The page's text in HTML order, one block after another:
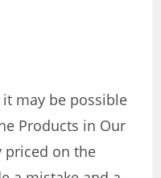
may be possible
Products in Our
priced on the